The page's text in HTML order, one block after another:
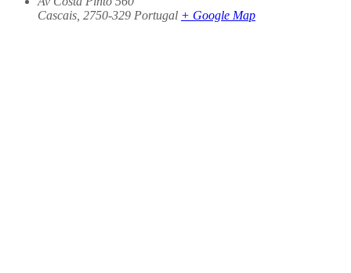
Cascais 2750-329 Portugal + Google Map